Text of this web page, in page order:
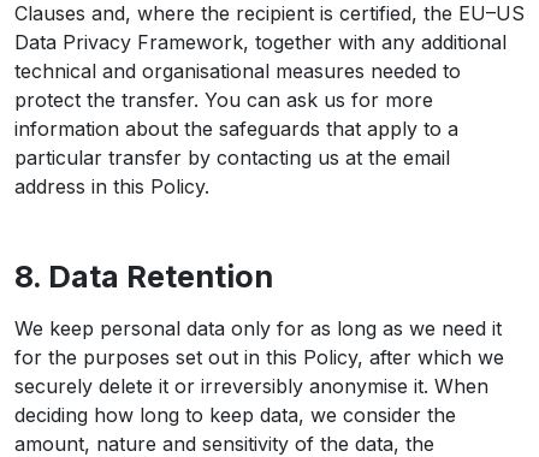
Clauses and, where the recipient is certified, the EU–US
Data Privacy Framework, together with any additional
technical and organisational measures needed to
protect the transfer. You can ask us for more
information about the safeguards that apply to a
particular transfer by contacting us at the email
address in this Policy.
8. Data Retention
We keep personal data only for as long as we need it
for the purposes set out in this Policy, after which we
securely delete it or irreversibly anonymise it. When
deciding how long to keep data, we consider the
amount, nature and sensitivity of the data, the